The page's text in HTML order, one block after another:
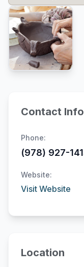
Contact
Phone:
(978) 927-
Website:
Visit Website
Location